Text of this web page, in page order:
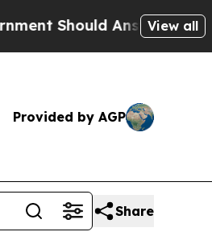
Should Answer About
View all
Provided by AGP
Share